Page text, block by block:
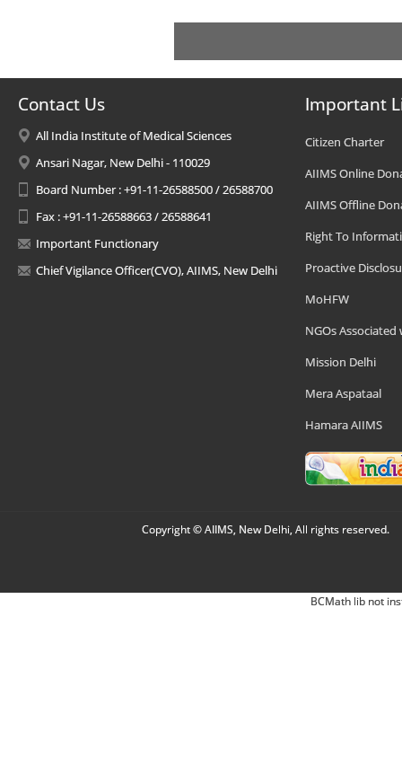
Contact Us
All India Institute of Medical Sciences
Ansari Nagar, New Delhi - 110029
Board Number : +91-11-26588500 / 26588700
Fax : +91-11-26588663 / 26588641
Important Functionary
Chief Vigilance Officer(CVO), AIIMS, New Delhi
Important
Citizen Charter
AIIMS Online
AIIMS Offline
Right To
Proactive
MoHFW
NGOs Associated
Mission Delhi
Mera Aspataal
Hamara AIIMS
Copyright © AIIMS, New Delhi, All rights reserved.
BCMath lib not